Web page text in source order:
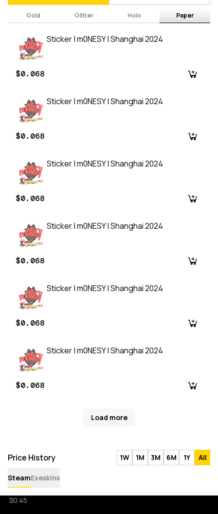
Gold Glitter Holo Paper
Sticker | m0NESY | Shanghai 2024
$0.068
Sticker | m0NESY | Shanghai 2024
$0.068
Sticker | m0NESY | Shanghai 2024
$0.068
Sticker | m0NESY | Shanghai 2024
$0.068
Sticker | m0NESY | Shanghai 2024
$0.068
Sticker | m0NESY | Shanghai 2024
$0.068
Load more
Price History 1W 1M 3M 6M 1Y All
SteamExeskins